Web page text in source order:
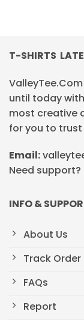
T-SHIRTS
until today
most creative
for you to trust
Email:
Need support?
INFO &
About Us
Track Order
FAQs
Report